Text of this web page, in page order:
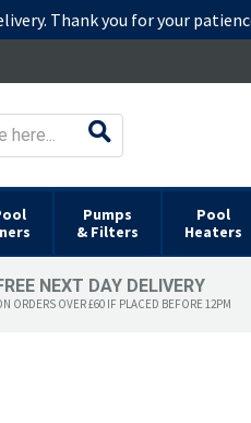
Thank you for your
Pumps
& Filters
Pool
Heaters
NEXT DAY DELIVERY
ORDERS OVER £60 IF PLACED BEFORE 12PM